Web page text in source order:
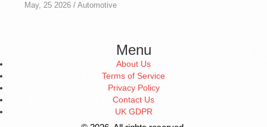
May, 25 2026 /Automotive
Menu
About Us
Terms of Service
Privacy Policy
Contact Us
UK GDPR